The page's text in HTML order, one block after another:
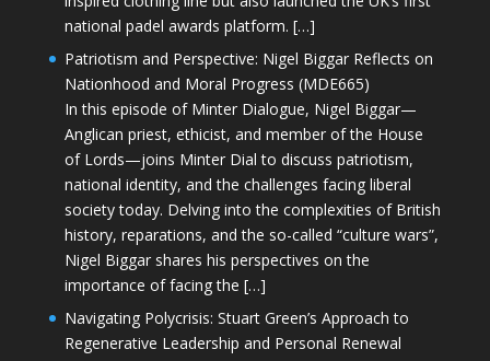
national padel awards platform. […]
Patriotism and Perspective: Nigel Biggar Reflects on
Nationhood and Moral Progress (MDE665)
In this episode of Minter Dialogue, Nigel Biggar—
Anglican priest, ethicist, and member of the House
of Lords—joins Minter Dial to discuss patriotism,
national identity, and the challenges facing liberal
society today. Delving into the complexities of British
history, reparations, and the so-called “culture wars”,
Nigel Biggar shares his perspectives on the
importance of facing the […]
Navigating Polycrisis: Stuart Green’s Approach to
Regenerative Leadership and Personal Renewal